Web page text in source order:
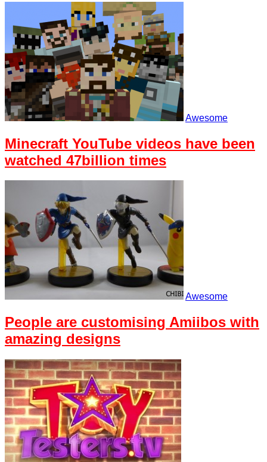
Awesome
Minecraft YouTube videos have been
watched 47billion times
Awesome
People are customising Amiibos with
amazing designs